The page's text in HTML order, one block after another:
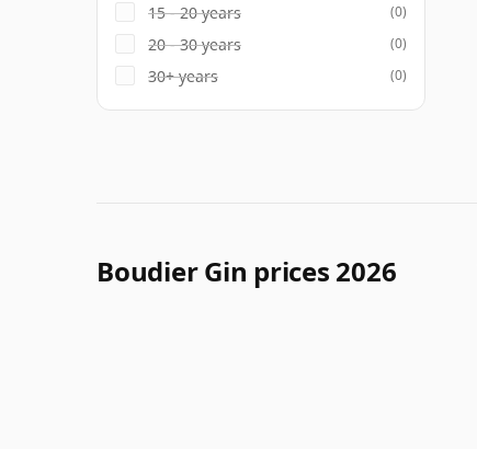
15 - 20 years (0)
20 - 30 years (0)
30+ years (0)
Boudier Gin prices 2026